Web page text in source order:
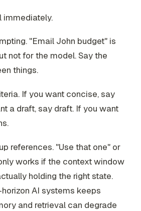
immediately.
"Email John budget" is
not for the model. Say the
things.
If you want concise, say
a draft, say draft. If you want
references. "Use that one" or
works if the context window
holding the right state.
AI systems keeps
and retrieval can degrade